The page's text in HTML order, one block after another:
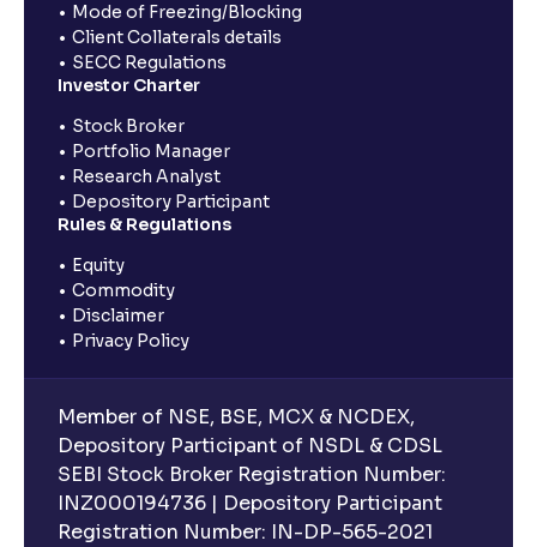
Mode of Freezing/Blocking
Client Collaterals details
SECC Regulations
Investor Charter
Stock Broker
Portfolio Manager
Research Analyst
Depository Participant
Rules & Regulations
Equity
Commodity
Disclaimer
Privacy Policy
Member of NSE, BSE, MCX & NCDEX,
Depository Participant of NSDL & CDSL
SEBI Stock Broker Registration Number:
INZ000194736 | Depository Participant
Registration Number: IN-DP-565-2021